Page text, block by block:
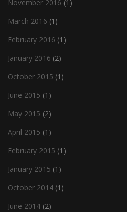
November 2016 (1)
March 2016 (1)
February 2016 (1)
January 2016 (2)
October 2015 (1)
June 2015 (1)
May 2015 (2)
April 2015 (1)
February 2015 (1)
January 2015 (1)
October 2014 (1)
June 2014 (2)